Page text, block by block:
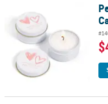
Personalized Hearts Votive